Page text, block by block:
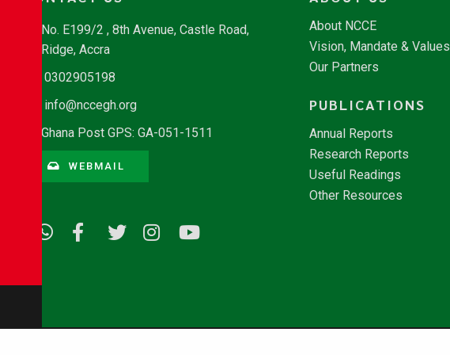
No. E199/2 , 8th Avenue, Castle Road,
Ridge, Accra
0302905198
info@nccegh.org
Ghana Post GPS: GA-051-1511
WEBMAIL
About NCCE
Vision, Mandate & Values
Our Partners
PUBLICATIONS
Annual Reports
Research Reports
Useful Readings
Other Resources